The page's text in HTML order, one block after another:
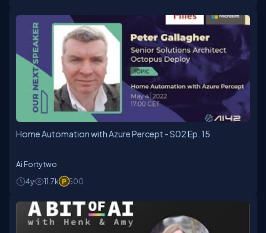
Home Automation with Azure Percept - S02 Ep. 15
Ai Fortytwo
4y
11.7k 500